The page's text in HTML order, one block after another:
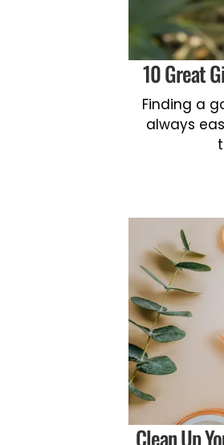
10 Great
Finding a
always
Clean Up